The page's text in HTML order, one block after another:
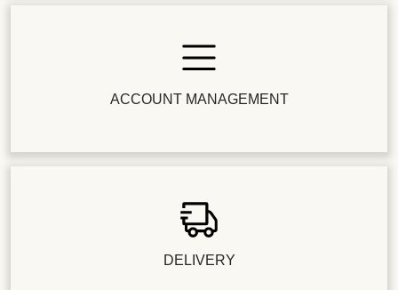
ACCOUNT MANAGEMENT
DELIVERY